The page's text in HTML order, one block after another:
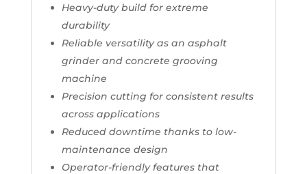
Heavy-duty build for extreme
durability
Reliable versatility as an asphalt
grinder and concrete grooving
machine
Precision cutting for consistent results
across applications
Reduced downtime thanks to low-
maintenance design
Operator-friendly features that